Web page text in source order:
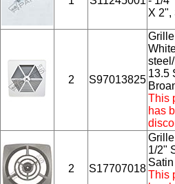
X 2",
2 S97013825
Grille
13.5
This
has
2 S17707018
1/2"
This